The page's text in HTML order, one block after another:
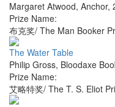
Margaret Atwood, Anchor,
Prize Name:
布克奖/ The Man Booker
The Water Table
Philip Gross, Bloodaxe
Prize Name:
艾略特奖/ The T. S. Eliot